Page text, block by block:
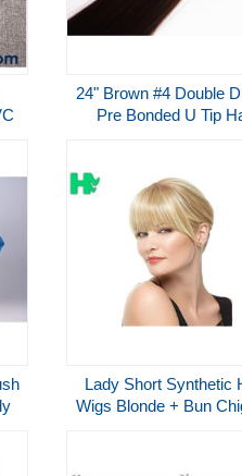
24" Brown #4 Double
Pre Bonded U Tip
Lady Short Synthetic
Wigs Blonde + Bun